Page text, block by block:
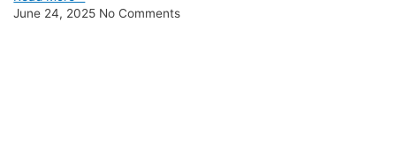
June 24, 2025 No Comments